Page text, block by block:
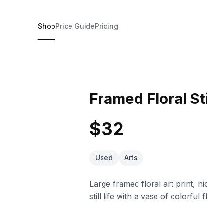
ShopPrice GuidePricing
Framed Floral
$32
Used Arts
Large framed floral art print,
still life with a vase of colorful